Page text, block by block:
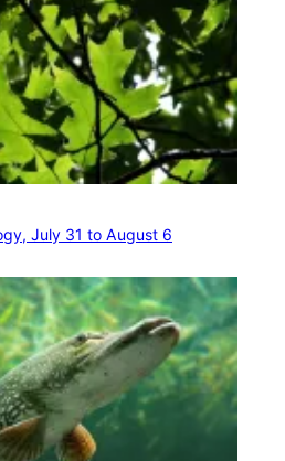
July 31 to August 6